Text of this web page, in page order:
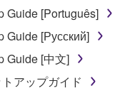
to distribute
public policy.
based on the use
by
Guide [Português]
Guide [Русский]
Guide [中文]
アップガイド